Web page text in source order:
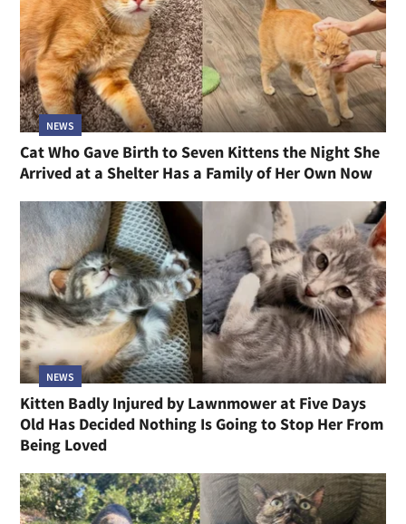
NEWS
Cat Who Gave Birth to Seven Kittens the Night She
Arrived at a Shelter Has a Family of Her Own Now
NEWS
Kitten Badly Injured by Lawnmower at Five Days
Old Has Decided Nothing Is Going to Stop Her From
Being Loved